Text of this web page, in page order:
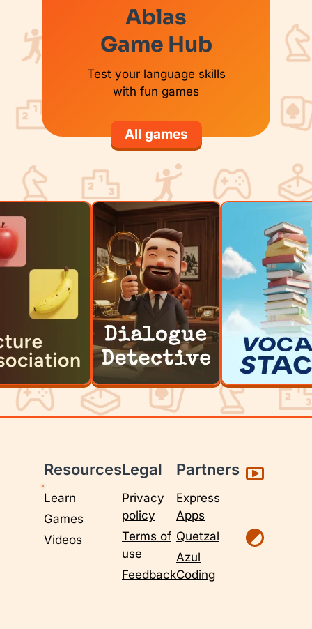
Ablas
Game Hub
Test your language skills
with fun games
All games
Resources
Learn
Games
Videos
Legal
Privacy
policy
Terms of
use
Feedback
Partners
Express
Apps
Quetzal
Azul
Coding